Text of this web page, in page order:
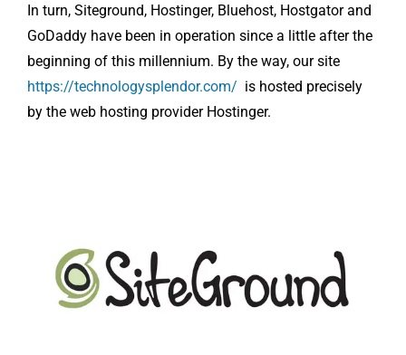
In turn, Siteground, Hostinger, Bluehost, Hostgator and
GoDaddy have been in operation since a little after the
beginning of this millennium. By the way, our site
https://technologysplendor.com/ is hosted precisely
by the web hosting provider Hostinger.